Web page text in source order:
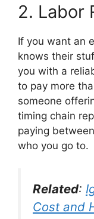
2. Labor
If you want an
knows their
you with a
to pay more
someone
timing chain
paying
who you go to.
Related:
Cost and